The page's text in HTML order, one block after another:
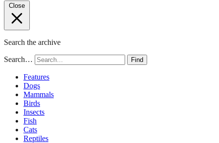
Close
Search the archive
Search… Find
Features
Dogs
Mammals
Birds
Insects
Fish
Cats
Reptiles